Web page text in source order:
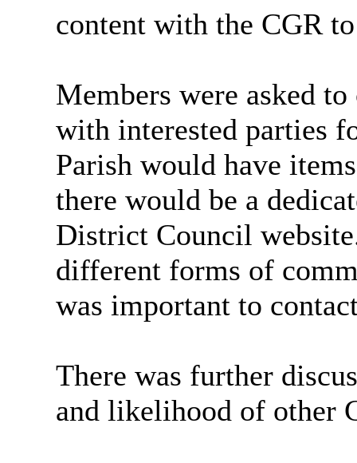
content with the CGR
Members were asked
with interested parties
Parish would have
there would be a
District Council
different forms of
was important to
There was further
and likelihood of other